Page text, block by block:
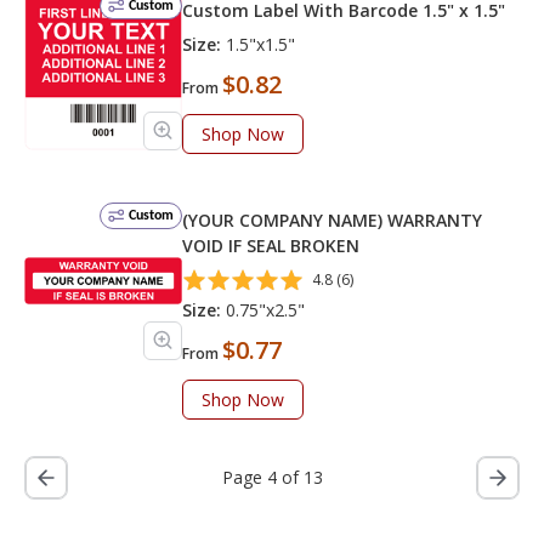
Custom
Custom Label With Barcode 1.5" x 1.5"
Size: 1.5"x1.5"
From $0.82
Shop Now
Custom
(YOUR COMPANY NAME) WARRANTY
VOID IF SEAL BROKEN
4.8 (6)
Size: 0.75"x2.5"
From $0.77
Shop Now
Page 4 of 13